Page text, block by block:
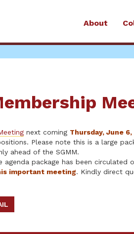
About
next coming Thursday, June 6,
Please note this is a large
ahead of the SGMM.
package has been circulated
important meeting. Kindly direct